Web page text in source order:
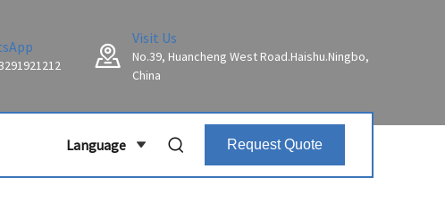
Visit Us
No.39, Huancheng West Road.Haishu.Ningbo,
China
Language Request Quote